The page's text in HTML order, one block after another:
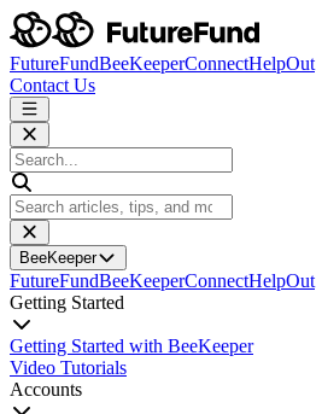
FutureFundBeeKeeperConnectHelpOut
Contact Us
BeeKeeper
FutureFundBeeKeeperConnectHelpOut
Getting Started
Getting Started with BeeKeeper
Video Tutorials
Accounts